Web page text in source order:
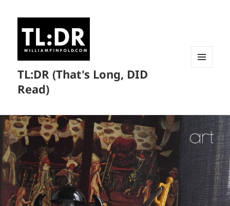
TL:DR (That's Long, DID
Read)